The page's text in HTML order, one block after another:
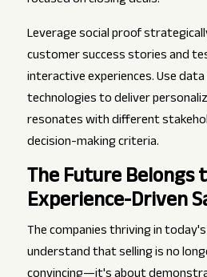
Leverage social proof
customer success stories and
interactive experiences. Use data
technologies to deliver
resonates with different
decision-making criteria.
The Future Belongs
Experience-Driven
The companies thriving in
understand that selling is no